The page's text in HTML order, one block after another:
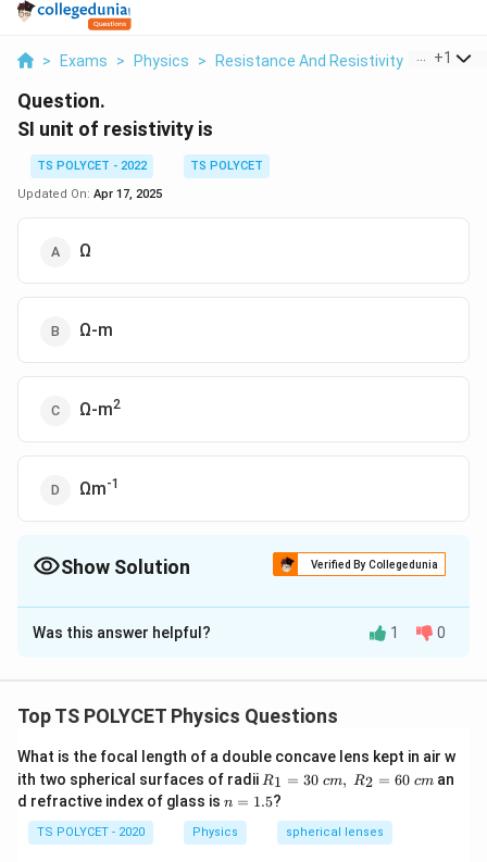
> Exams > Physics > Resistance And Resistivity > Si Unit
+1
Question.
SI unit of resistivity is
TS POLYCET - 2022
TS POLYCET
Updated On: Apr 17, 2025
Ω
Ω-m
Ω-m2
Ωm-1
Show Solution Verified By Collegedunia
The Correct Option isB
Solution and Explanation
unit of resistivity.
1. Formula for Resistivity:
Resistivity (\
r
h
ρ) is defined as the resistance of a
material per unit length and per unit cross-sectional
area. The formula for resistivity is:
Was this answer helpful? 1 0
Top TS POLYCET Physics Questions
What is the focal length of a double concave lens kept in air w
ith two spherical surfaces of radii R_
1=
30
\ c
m,\
R1 = 30 cm, R2 = 60 cm an
d refractive index of glass is n
1.
5
n = 1.5?
TS POLYCET - 2020 Physics spherical lenses